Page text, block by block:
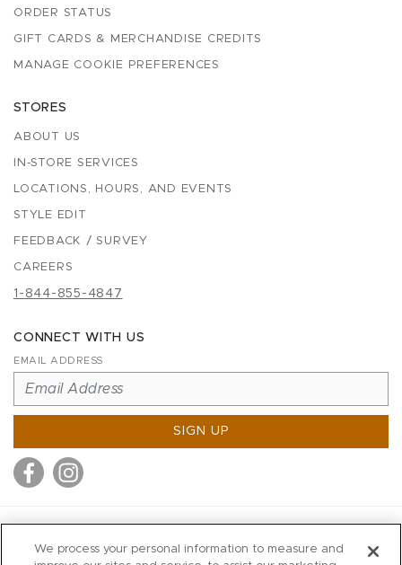
ORDER STATUS
GIFT CARDS & MERCHANDISE CREDITS
MANAGE COOKIE PREFERENCES
STORES
ABOUT US
IN-STORE SERVICES
LOCATIONS, HOURS, AND EVENTS
STYLE EDIT
FEEDBACK / SURVEY
CAREERS
1-844-855-4847
CONNECT WITH US
EMAIL ADDRESS
SIGN UP
We process your personal information to measure and